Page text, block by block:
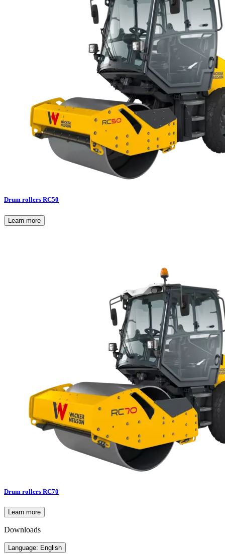
Drum rollers RC50
Learn more
Drum rollers RC70
Learn more
Downloads
Language: English